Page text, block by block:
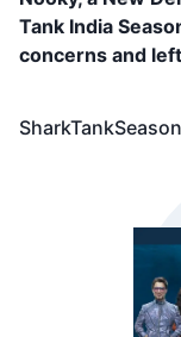
Tank India
concerns and
SharkTankSeason